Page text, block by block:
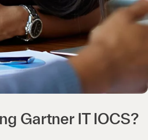
Gartner IT IOCS?